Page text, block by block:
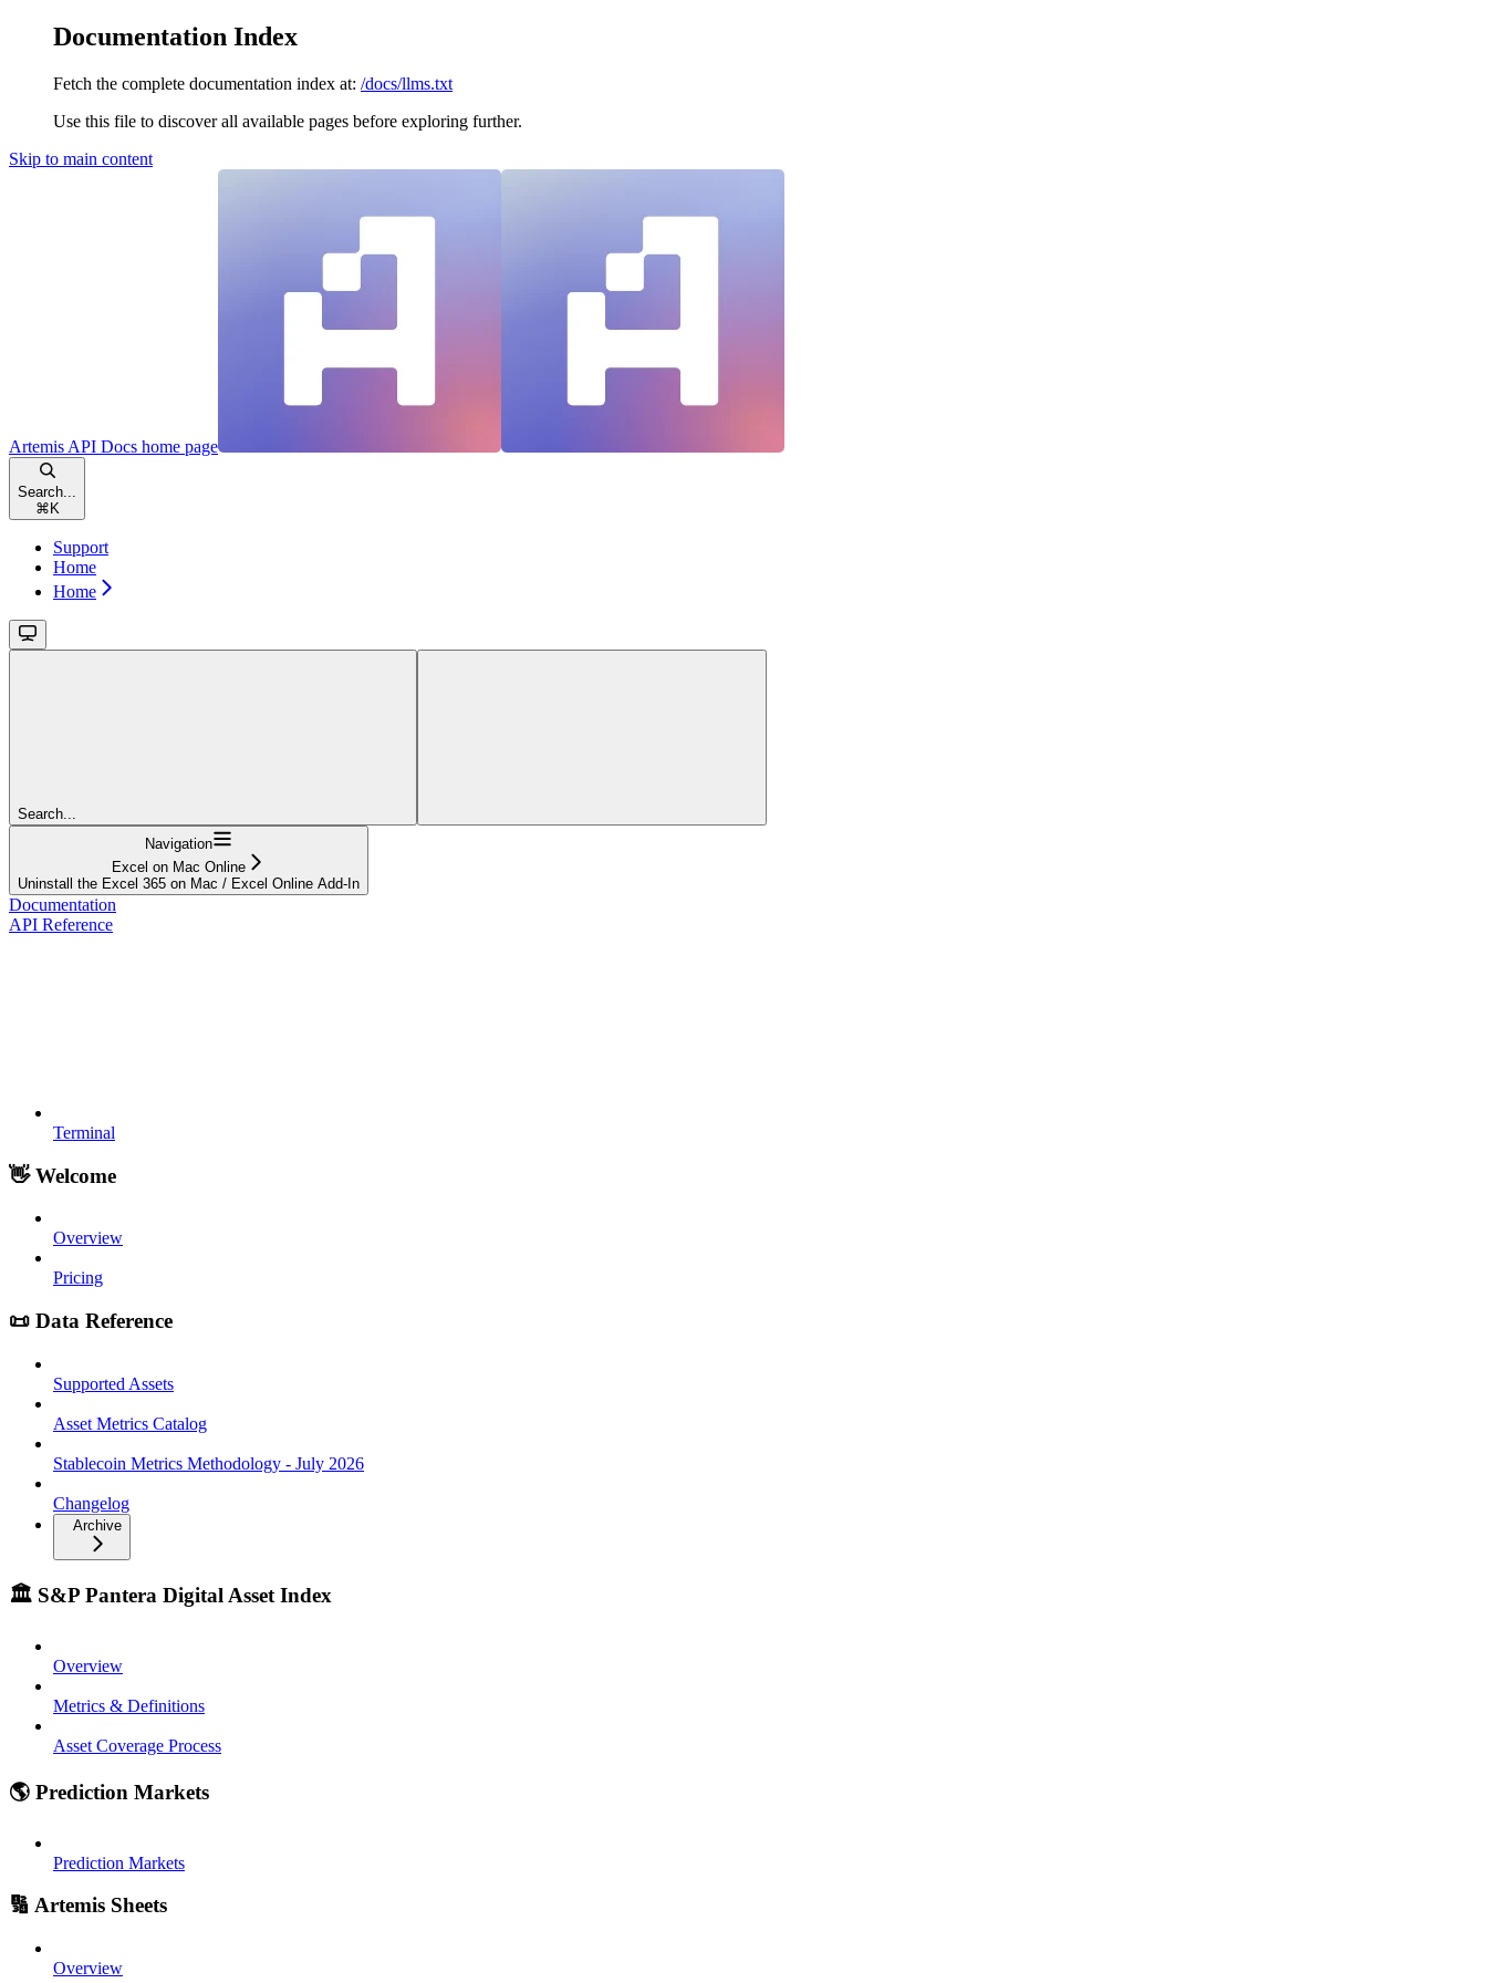
Documentation Index
Fetch the complete documentation index at: /docs/llms.txt
Use this file to discover all available pages before exploring further.
Skip to main content
Artemis API Docs home page
Search...
⌘ K
Support
Home
Home
Search...
Navigation
Excel on Mac Online
Uninstall the Excel 365 on Mac / Excel Online Add-In
Documentation
API Reference
Terminal
👋 Welcome
Overview
Pricing
📜 Data Reference
Supported Assets
Asset Metrics Catalog
Stablecoin Metrics Methodology - July 2026
Changelog
Archive
🏛️ S&P Pantera Digital Asset Index
Overview
Metrics & Definitions
Asset Coverage Process
🌎 Prediction Markets
Prediction Markets
🔢 Artemis Sheets
Overview